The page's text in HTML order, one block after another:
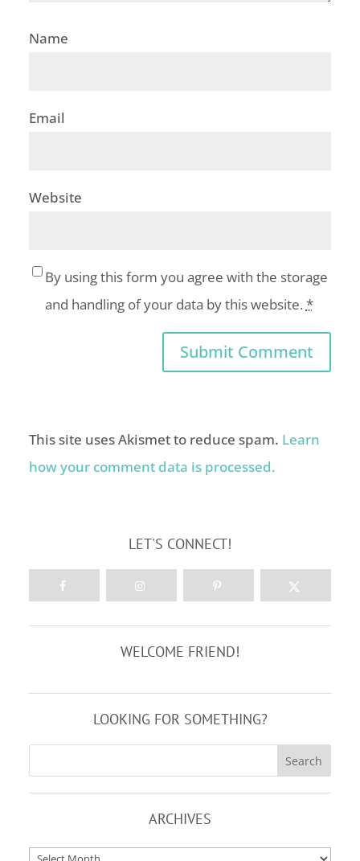
Name
Email
Website
By using this form you agree with the storage
and handling of your data by this website. *
This site uses Akismet to reduce spam. Learn
how your comment data is processed.
LET'S CONNECT!
WELCOME FRIEND!
LOOKING FOR SOMETHING?
ARCHIVES
Archives